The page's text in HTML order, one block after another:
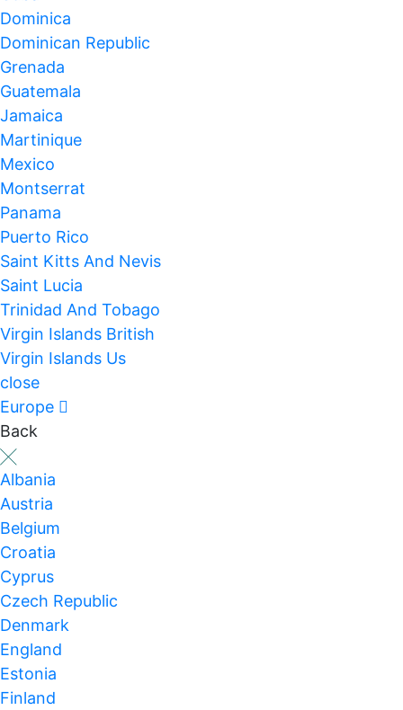
Dominica
Dominican Republic
Grenada
Guatemala
Jamaica
Martinique
Mexico
Montserrat
Panama
Puerto Rico
Saint Kitts And Nevis
Saint Lucia
Trinidad And Tobago
Virgin Islands British
Virgin Islands Us
close
Europe
Back
Albania
Austria
Belgium
Croatia
Cyprus
Czech Republic
Denmark
England
Estonia
Finland